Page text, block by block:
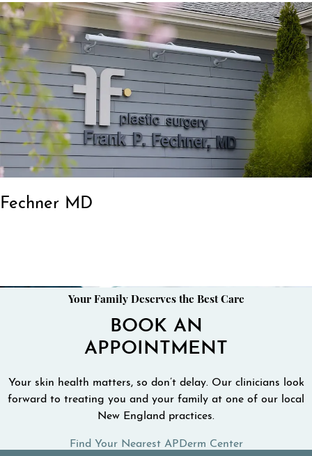
Fechner MD
Your Family Deserves the Best Care
BOOK AN
APPOINTMENT
Your skin health matters, so don’t delay. Our clinicians look
forward to treating you and your family at one of our local
New England practices.
Find Your Nearest APDerm Center